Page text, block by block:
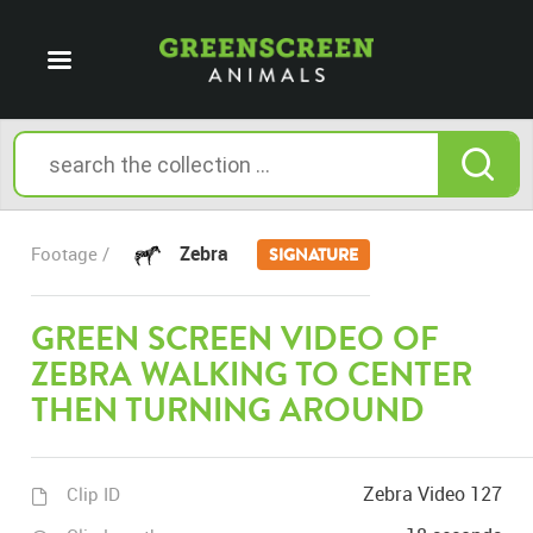
Footage / Zebra SIGNATURE
GREEN SCREEN VIDEO OF
ZEBRA WALKING TO CENTER
THEN TURNING AROUND
Clip ID Zebra Video 127